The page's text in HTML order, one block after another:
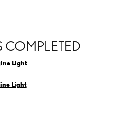
COMPLETED
Light
Light